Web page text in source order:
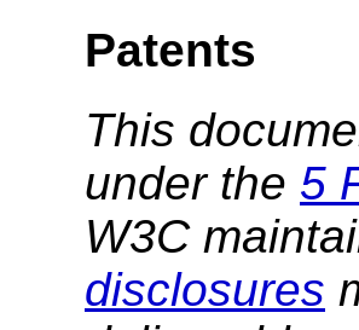
Patents
This
under the 5
W3C
disclosures